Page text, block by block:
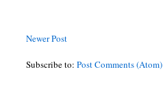
Newer Post
Subscribe to: Post Comments (Atom)